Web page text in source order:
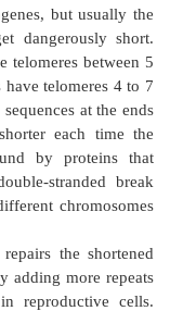
AGING
implies that
The
oncogenes, but